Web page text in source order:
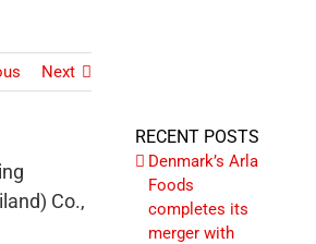
Next
Co.,
RECENT POSTS
Denmark’s Arla
Foods
completes its
merger with